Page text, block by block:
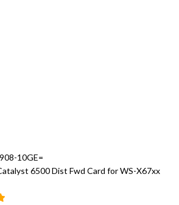
10GE=
6500 Dist Fwd Card for WS-X67xx